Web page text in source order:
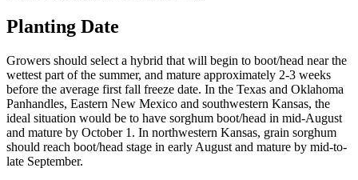
Planting Date
Growers should select a hybrid that will begin to boot/head near the
wettest part of the summer, and mature approximately 2-3 weeks
before the average first fall freeze date. In the Texas and Oklahoma
Panhandles, Eastern New Mexico and southwestern Kansas, the
ideal situation would be to have sorghum boot/head in mid-August
and mature by October 1. In northwestern Kansas, grain sorghum
should reach boot/head stage in early August and mature by mid-to-
late September.